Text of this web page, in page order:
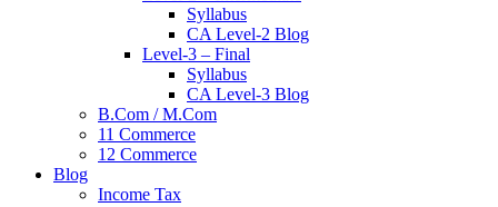
Syllabus
CA Level-2 Blog
Level-3 – Final
Syllabus
CA Level-3 Blog
B.Com / M.Com
11 Commerce
12 Commerce
Blog
Income Tax